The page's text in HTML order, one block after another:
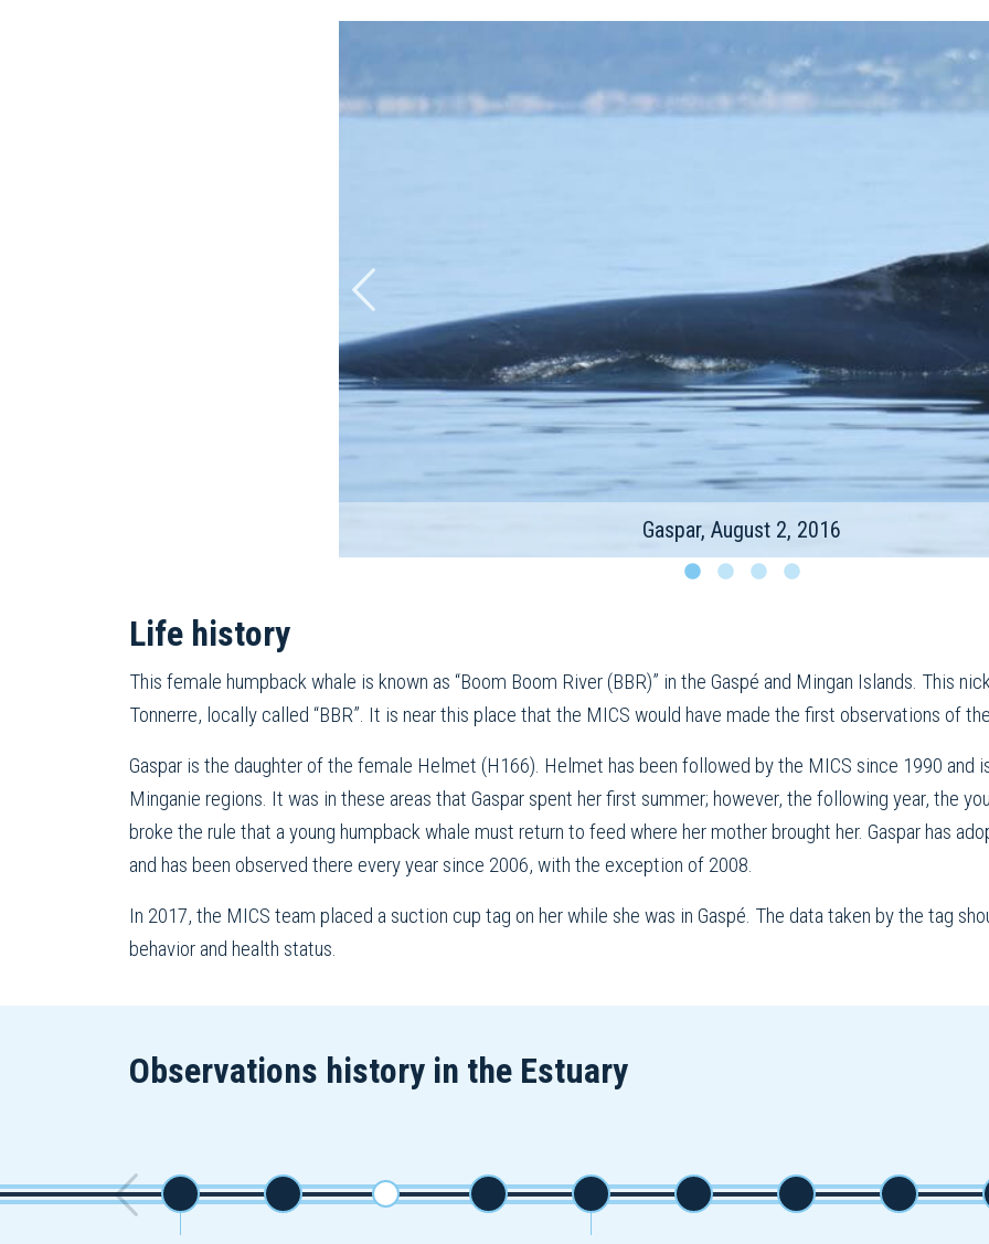
Gaspar, August 2, 2016
Life history
This female humpback whale is known as “Boom Boom River (BBR)” in the Gaspé and Mingan Islands. This
Tonnerre, locally called “BBR”. It is near this place that the MICS would have made the first observations of
Gaspar is the daughter of the female Helmet (H166). Helmet has been followed by the MICS since 1990 and
Minganie regions. It was in these areas that Gaspar spent her first summer; however, the following year, the
broke the rule that a young humpback whale must return to feed where her mother brought her. Gaspar has
and has been observed there every year since 2006, with the exception of 2008.
In 2017, the MICS team placed a suction cup tag on her while she was in Gaspé. The data taken by the tag
behavior and health status.
Observations history in the Estuary